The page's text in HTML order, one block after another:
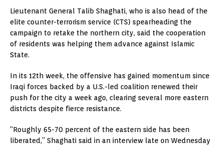
Lieutenant General Talib Shaghati, who is also head of the
elite counter-terrorism service (CTS) spearheading the
campaign to retake the northern city, said the cooperation
of residents was helping them advance against Islamic
State.
In its 12th week, the offensive has gained momentum since
Iraqi forces backed by a U.S.-led coalition renewed their
push for the city a week ago, clearing several more eastern
districts despite fierce resistance.
“Roughly 65-70 percent of the eastern side has been
liberated,” Shaghati said in an interview late on Wednesday